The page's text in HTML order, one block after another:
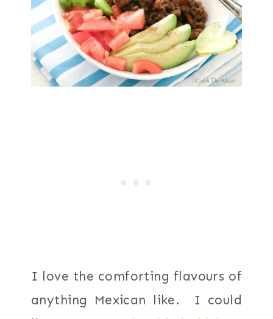
I love the comforting flavours of
anything Mexican like. I could